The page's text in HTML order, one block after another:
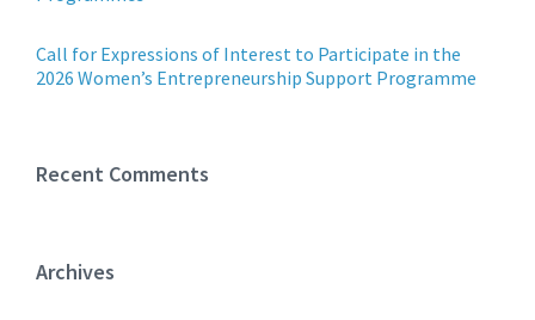
Call for Expressions of Interest to Participate in the
2026 Women’s Entrepreneurship Support Programme
Recent Comments
Archives